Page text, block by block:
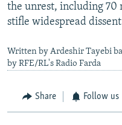
the unrest, including 70
stifle widespread
Written by Ardeshir Tayebi
by RFE/RL's Radio Farda
Share Follow us